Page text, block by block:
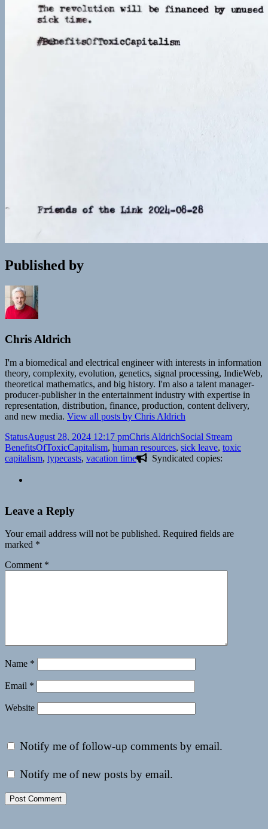
Published by
Chris Aldrich
I'm a biomedical and electrical engineer with interests in information
theory, complexity, evolution, genetics, signal processing, IndieWeb,
theoretical mathematics, and big history. I'm also a talent manager-
producer-publisher in the entertainment industry with expertise in
representation, distribution, finance, production, content delivery,
and new media. View all posts by Chris Aldrich
Format
StatusPosted
on
August 28, 2024 12:17 pmAuthor
Chris AldrichCategories
Social StreamTags
BenefitsOfToxicCapitalism, human resources, sick leave, toxic
capitalism, typecasts, vacation time Syndicated copies:
Leave a Reply
Your email address will not be published. Required fields are
marked *
Comment *
Name *
Email *
Website
Notify me of follow-up comments by email.
Notify me of new posts by email.